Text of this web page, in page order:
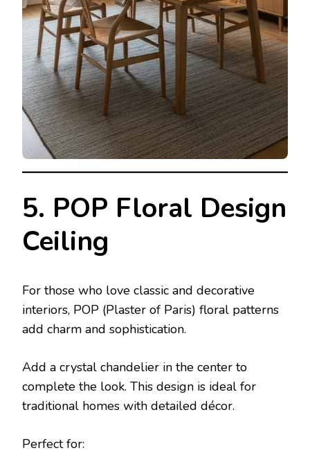
5. POP Floral Design
Ceiling
For those who love classic and decorative
interiors, POP (Plaster of Paris) floral patterns
add charm and sophistication.
Add a crystal chandelier in the center to
complete the look. This design is ideal for
traditional homes with detailed décor.
Perfect for: